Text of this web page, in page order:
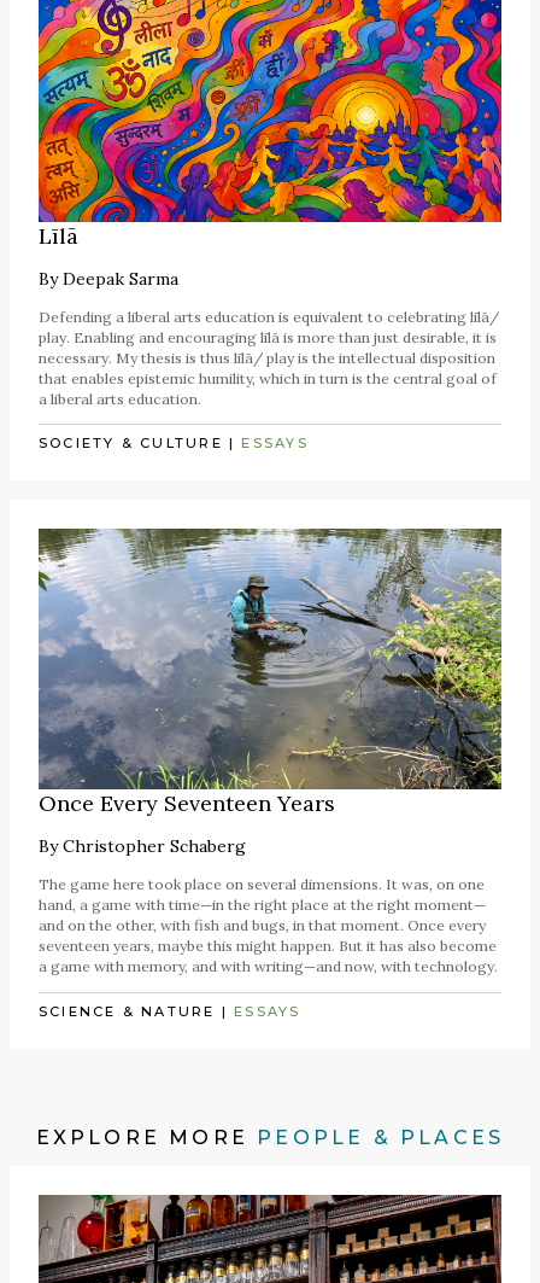
Līlā
ByDeepak Sarma
Defending a liberal arts education is equivalent to celebrating līlā/
play. Enabling and encouraging līlā is more than just desirable, it is
necessary. My thesis is thus līlā/ play is the intellectual disposition
that enables epistemic humility, which in turn is the central goal of
a liberal arts education.
SOCIETY & CULTURE | ESSAYS
Once Every Seventeen Years
ByChristopher Schaberg
The game here took place on several dimensions. It was, on one
hand, a game with time—in the right place at the right moment—
and on the other, with fish and bugs, in that moment. Once every
seventeen years, maybe this might happen. But it has also become
a game with memory, and with writing—and now, with technology.
SCIENCE & NATURE | ESSAYS
EXPLORE MORE PEOPLE & PLACES